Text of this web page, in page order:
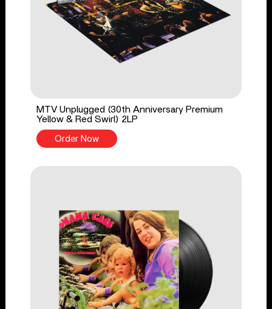
MTV Unplugged (30th Anniversary Premium
Yellow & Red Swirl) 2LP
Order Now